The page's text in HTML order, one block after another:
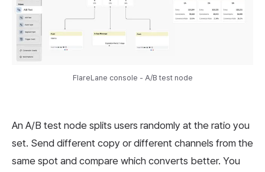
FlareLane console - A/B test node
An A/B test node splits users randomly at the ratio you
set. Send different copy or different channels from the
same spot and compare which converts better. You